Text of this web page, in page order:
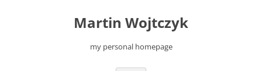
Martin Wojtczyk
my personal homepage